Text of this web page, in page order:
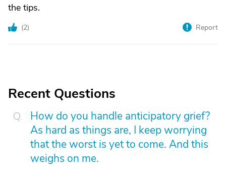
the tips.
(2) Report
Recent Questions
How do you handle anticipatory grief?
As hard as things are, I keep worrying
that the worst is yet to come. And this
weighs on me.